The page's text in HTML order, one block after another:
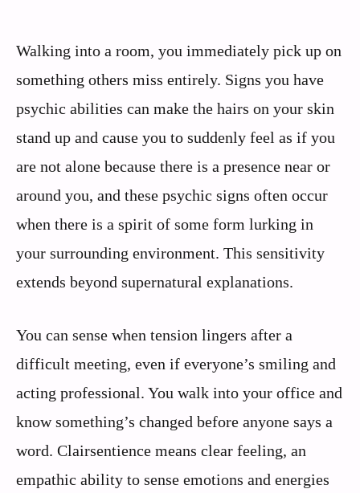
Walking into a room, you immediately pick up on
something others miss entirely. Signs you have
psychic abilities can make the hairs on your skin
stand up and cause you to suddenly feel as if you
are not alone because there is a presence near or
around you, and these psychic signs often occur
when there is a spirit of some form lurking in
your surrounding environment. This sensitivity
extends beyond supernatural explanations.
You can sense when tension lingers after a
difficult meeting, even if everyone’s smiling and
acting professional. You walk into your office and
know something’s changed before anyone says a
word. Clairsentience means clear feeling, an
empathic ability to sense emotions and energies